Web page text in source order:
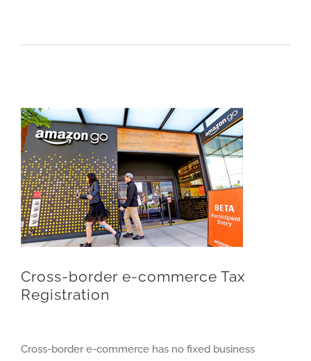
Cross-border e-commerce Tax
Registration
Cross-border e-commerce has no fixed business